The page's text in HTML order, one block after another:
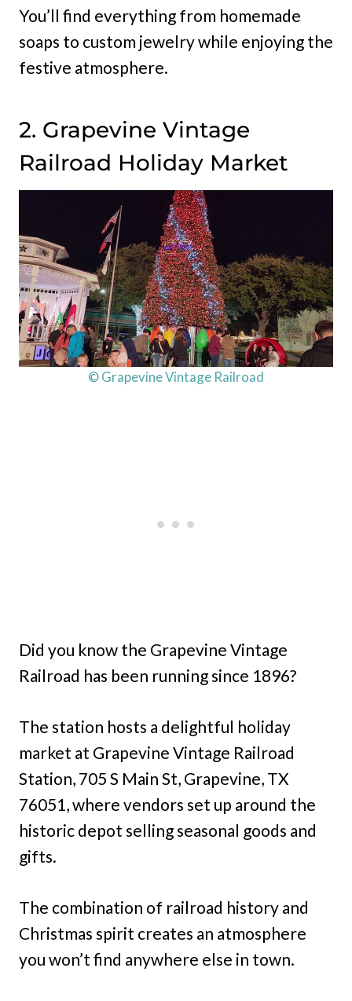
You’ll find everything from homemade
soaps to custom jewelry while enjoying the
festive atmosphere.
2. Grapevine Vintage
Railroad Holiday Market
© Grapevine Vintage Railroad
Did you know the Grapevine Vintage
Railroad has been running since 1896?
The station hosts a delightful holiday
market at Grapevine Vintage Railroad
Station, 705 S Main St, Grapevine, TX
76051, where vendors set up around the
historic depot selling seasonal goods and
gifts.
The combination of railroad history and
Christmas spirit creates an atmosphere
you won’t find anywhere else in town.